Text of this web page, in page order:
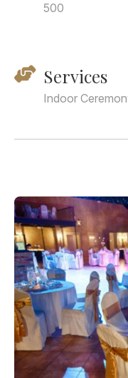
500
Services
Indoor